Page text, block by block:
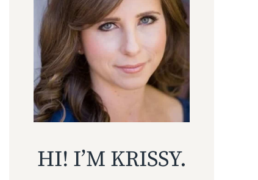
HI! I’M KRISSY.